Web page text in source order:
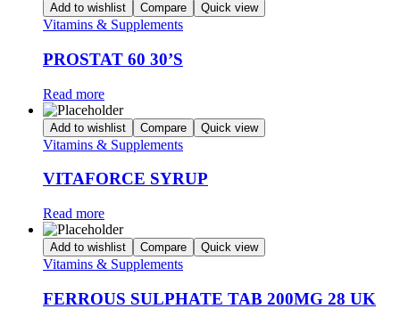
Add to wishlist Compare Quick view
Vitamins & Supplements
PROSTAT 60 30’S
Read more
Add to wishlist Compare Quick view
Vitamins & Supplements
VITAFORCE SYRUP
Read more
Add to wishlist Compare Quick view
Vitamins & Supplements
FERROUS SULPHATE TAB 200MG 28 UK